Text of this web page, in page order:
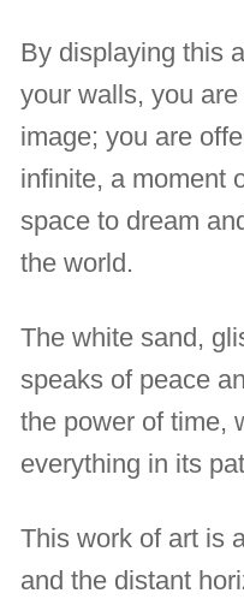
By displaying this
your walls, you
image; you are
infinite, a moment
space to dream
the world.
The white sand,
speaks of peace
the power of time,
everything in its
This work of art is
and the distant